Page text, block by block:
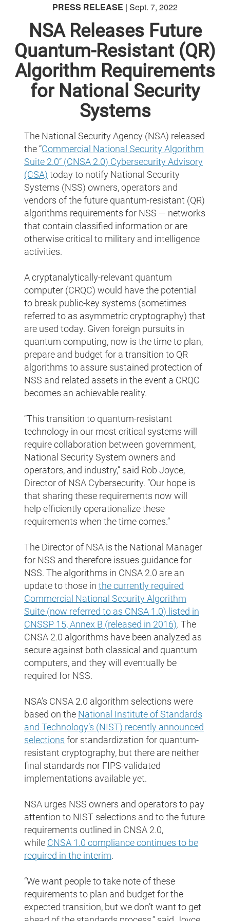
PRESS RELEASE | Sept. 7, 2022
NSA Releases Future
Quantum-Resistant (QR)
Algorithm Requirements
for National Security
Systems
The National Security Agency (NSA) released
the “Commercial National Security Algorithm
Suite 2.0” (CNSA 2.0) Cybersecurity Advisory
(CSA) today to notify National Security
Systems (NSS) owners, operators and
vendors of the future quantum-resistant (QR)
algorithms requirements for NSS — networks
that contain classified information or are
otherwise critical to military and intelligence
activities.
A cryptanalytically-relevant quantum
computer (CRQC) would have the potential
to break public-key systems (sometimes
referred to as asymmetric cryptography) that
are used today. Given foreign pursuits in
quantum computing, now is the time to plan,
prepare and budget for a transition to QR
algorithms to assure sustained protection of
NSS and related assets in the event a CRQC
becomes an achievable reality.
“This transition to quantum-resistant
technology in our most critical systems will
require collaboration between government,
National Security System owners and
operators, and industry,” said Rob Joyce,
Director of NSA Cybersecurity. “Our hope is
that sharing these requirements now will
help efficiently operationalize these
requirements when the time comes.”
The Director of NSA is the National Manager
for NSS and therefore issues guidance for
NSS. The algorithms in CNSA 2.0 are an
update to those in the currently required
Commercial National Security Algorithm
Suite (now referred to as CNSA 1.0) listed in
CNSSP 15, Annex B (released in 2016). The
CNSA 2.0 algorithms have been analyzed as
secure against both classical and quantum
computers, and they will eventually be
required for NSS.
NSA’s CNSA 2.0 algorithm selections were
based on the National Institute of Standards
and Technology’s (NIST) recently announced
selections for standardization for quantum-
resistant cryptography, but there are neither
final standards nor FIPS-validated
implementations available yet.
NSA urges NSS owners and operators to pay
attention to NIST selections and to the future
requirements outlined in CNSA 2.0,
while CNSA 1.0 compliance continues to be
required in the interim.
“We want people to take note of these
requirements to plan and budget for the
expected transition, but we don’t want to get